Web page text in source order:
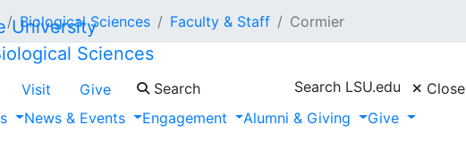
Sciences
Visit Give Search Search LSU.edu
Close
News & Events Engagement Alumni & Giving
Give
Biological Sciences Faculty & Staff Cormier